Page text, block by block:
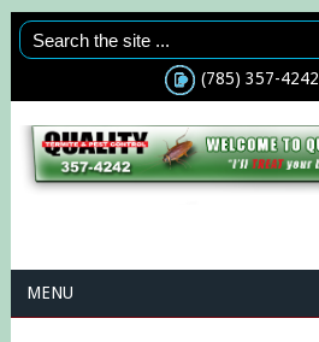
(785) 357-4242
MENU